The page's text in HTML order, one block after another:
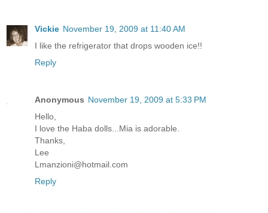
Vickie November 19, 2009 at 11:40 AM
I like the refrigerator that drops wooden ice!!
Reply
Anonymous November 19, 2009 at 5:33 PM
Hello,
I love the Haba dolls...Mia is adorable.
Thanks,
Lee
Lmanzioni@hotmail.com
Reply